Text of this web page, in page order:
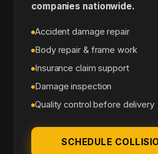
companies nationwide.
Accident damage repair
Body repair & frame work
Insurance claim support
Damage inspection
Quality control before delivery
SCHEDULE